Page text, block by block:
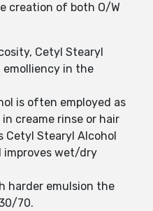
creation of both O/W
Cetyl Stearyl
emolliency in the
is often employed as
creame rinse or hair
Cetyl Stearyl Alcohol
improves wet/dry
harder emulsion the
70.